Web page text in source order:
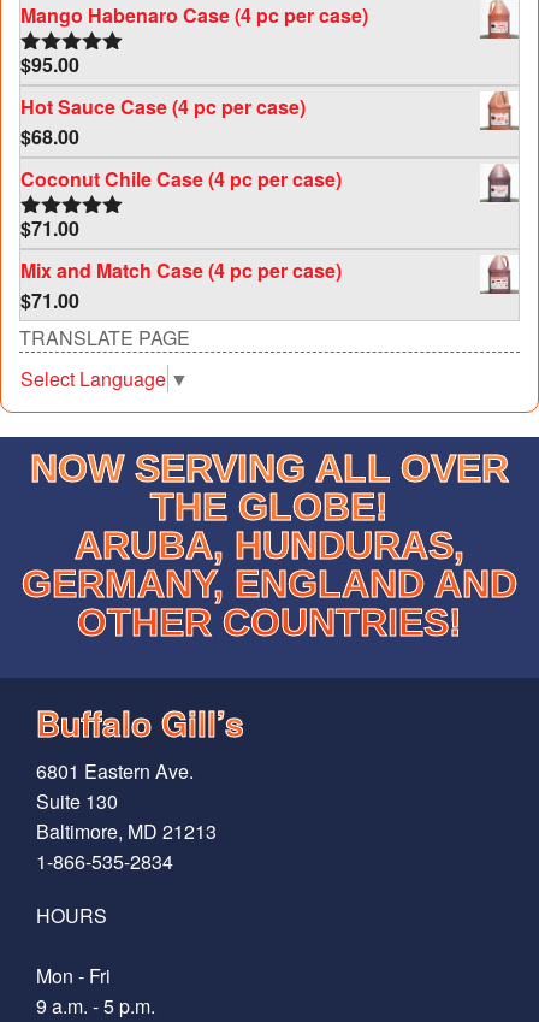
Mango Habenaro Case (4 pc per case)
Rated5.00
out of 5
$95.00
Hot Sauce Case (4 pc per case)
$68.00
Coconut Chile Case (4 pc per case)
Rated5.00
out of 5
$71.00
Mix and Match Case (4 pc per case)
$71.00
TRANSLATE PAGE
Select Language ▼
NOW SERVING ALL OVER
THE GLOBE!
ARUBA, HUNDURAS,
GERMANY, ENGLAND AND
OTHER COUNTRIES!
Buffalo Gill’s
6801 Eastern Ave.
Suite 130
Baltimore, MD 21213
1-866-535-2834
HOURS
Mon - Fri
9 a.m. - 5 p.m.